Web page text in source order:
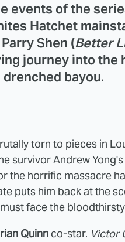
events of the
Hatchet
Parry Shen (Better
journey into the
drenched bayou.
torn to pieces in
survivor Andrew
the horrific massacre
puts him back at the
face the
Quinn co-star. Victor